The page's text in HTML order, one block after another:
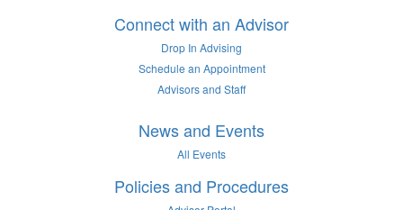
Connect with an Advisor
Drop In Advising
Schedule an Appointment
Advisors and Staff
News and Events
All Events
Policies and Procedures